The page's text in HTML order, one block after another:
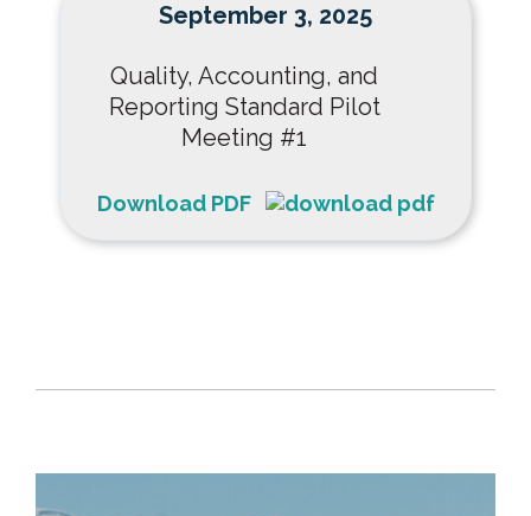
September 3, 2025
Quality, Accounting, and
Reporting Standard Pilot
Meeting #1
Download PDF